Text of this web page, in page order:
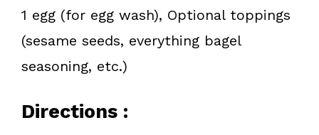
1 egg (for egg wash), Optional toppings
(sesame seeds, everything bagel
seasoning, etc.)
Directions :